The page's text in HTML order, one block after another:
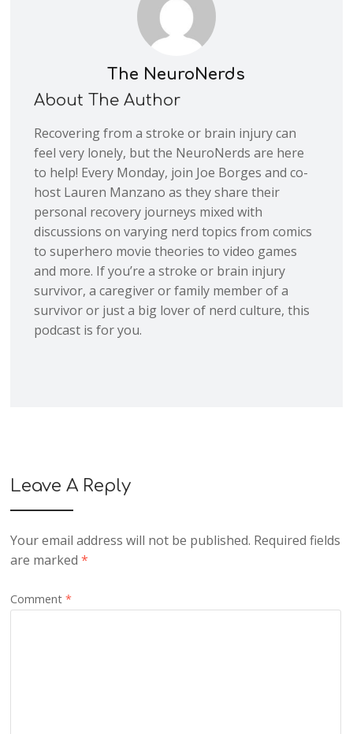
The NeuroNerds
About The Author
Recovering from a stroke or brain injury can
feel very lonely, but the NeuroNerds are here
to help! Every Monday, join Joe Borges and co-
host Lauren Manzano as they share their
personal recovery journeys mixed with
discussions on varying nerd topics from comics
to superhero movie theories to video games
and more. If you’re a stroke or brain injury
survivor, a caregiver or family member of a
survivor or just a big lover of nerd culture, this
podcast is for you.
Leave A Reply
Your email address will not be published. Required fields
are marked*
Comment*